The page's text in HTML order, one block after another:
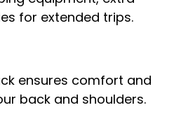
for extended trips.
ensures comfort and
back and shoulders.